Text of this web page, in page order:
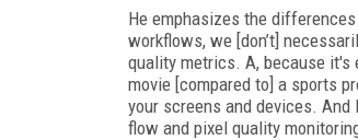
He emphasizes the
workflows, we [don’t]
quality metrics. A, because it's
movie [compared to] a sports
your screens and devices.
flow and pixel quality